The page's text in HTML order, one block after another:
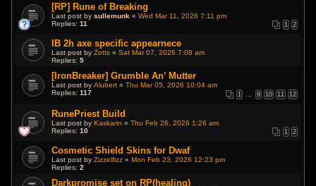
[RP] Rune of Breaking
Last post bysullemunk «Wed Mar 11, 2026 7:11 pm
Replies:11 1 2
IB 2h axe specific appearnece
Last post byZotts «Sat Mar 07, 2026 7:08 am
Replies:5
[IronBreaker] Grumble An’ Mutter
Last post byAlubert «Thu Mar 05, 2026 10:04 am
Replies:117 1 … 9 10 11 12
RunePriest Build
Last post byKaskarin «Thu Feb 26, 2026 1:26 am
Replies:10 1 2
Cosmetic Shield Skins for Dwaf
Last post byZizzelfizz « Mon Feb 23, 2026 12:23 pm
Replies:2
Darkpromise set on RP(healing)